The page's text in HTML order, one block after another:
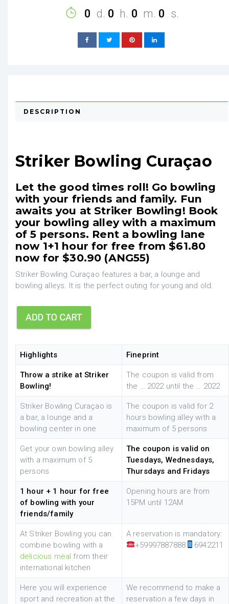
0 d. 0 h. 0 m. 0 s.
DESCRIPTION
Striker Bowling Curaçao
Let the good times roll! Go bowling
with your friends and family. Fun
awaits you at Striker Bowling! Book
your bowling alley with a maximum
of 5 persons. Rent a bowling lane
now 1+1 hour for free from $61.80
now for $30.90 (ANG55)
Striker Bowling Curaçao features a bar, a lounge and
bowling alleys. It is the perfect outing for young and old.
Highlights Fineprint
Throw a strike at Striker
Bowling!
The coupon is valid from
the … 2022 until the … 2022
Striker Bowling Curaçao is
a bar, a lounge and a
bowling center in one
The coupon is valid for 2
hours bowling alley with a
maximum of 5 persons
Get your own bowling alley
with a maximum of 5
persons
The coupon is valid on
Tuesdays, Wednesdays,
Thursdays and Fridays
1 hour + 1 hour for free
of bowling with your
friends/family
Opening hours are from
15PM until 12AM
At Striker Bowling you can
combine bowling with a
delicious meal from their
international kitchen
A reservation is mandatory:
+59997887888
6942211
Here you will experience
sport and recreation at the
We recommend to make a
reservation a few days in